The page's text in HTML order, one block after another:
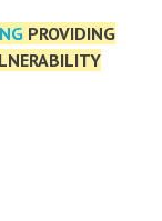
PROVIDING